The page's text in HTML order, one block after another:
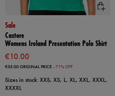
Sale
Castore
Womens Ireland Presentation Polo Shirt
€10.00
€35.00ORIGINAL PRICE - 71% OFF
Sizes in stock: XXS, XS, L, XL, XXL, XXXL,
XXXXL